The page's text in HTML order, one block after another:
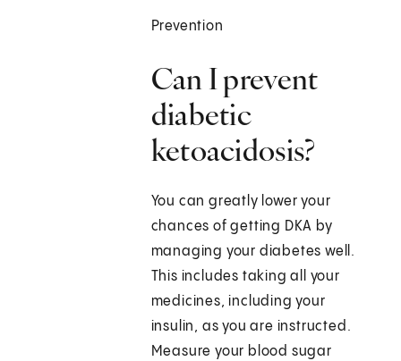
Prevention
Can I prevent
diabetic
ketoacidosis?
You can greatly lower your
chances of getting DKA by
managing your diabetes well.
This includes taking all your
medicines, including your
insulin, as you are instructed.
Measure your blood sugar